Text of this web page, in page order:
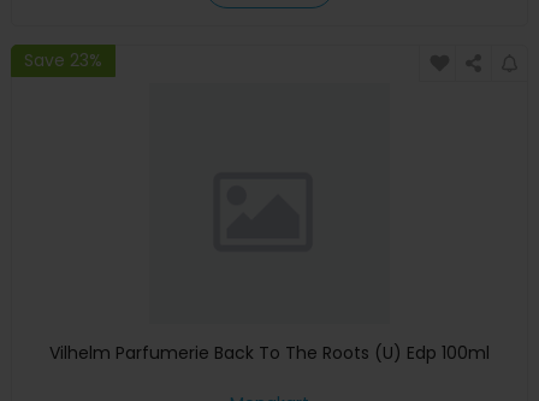
Save 23%
Vilhelm Parfumerie Back To The Roots (U) Edp 100ml